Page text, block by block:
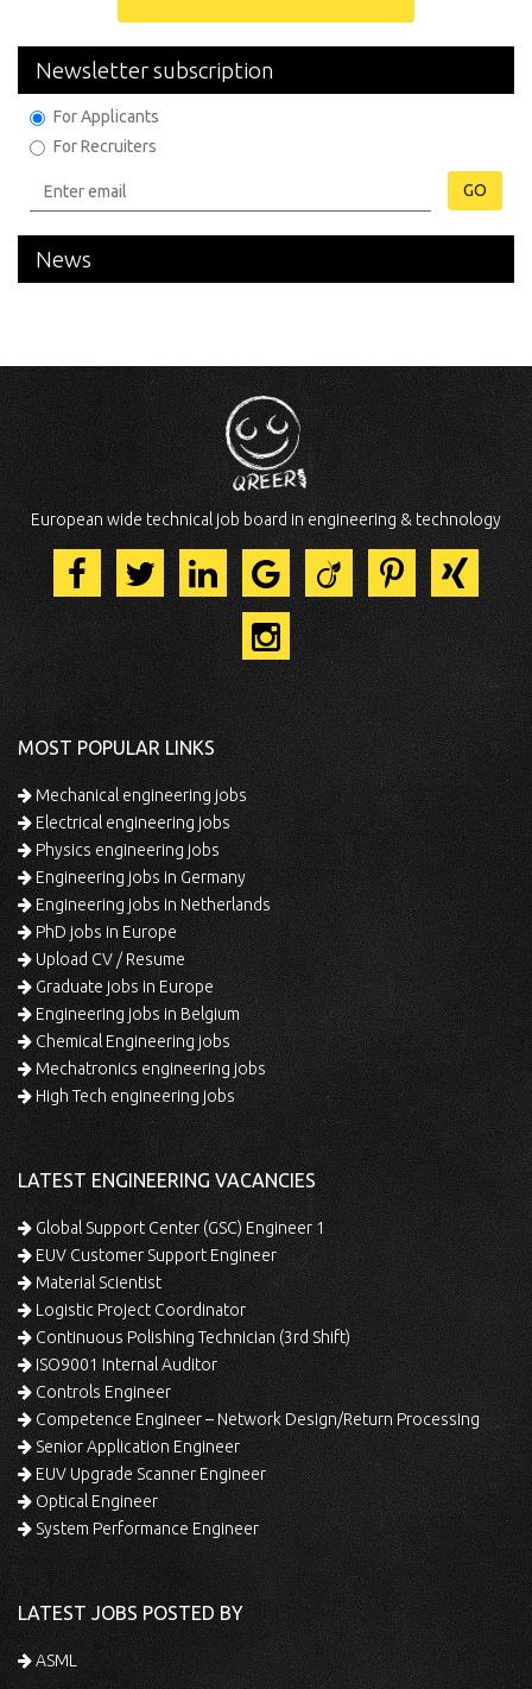
Newsletter subscription
For Applicants
For Recruiters
GO
News
European wide technical job board in engineering & technology
MOST POPULAR LINKS
Mechanical engineering jobs
Electrical engineering jobs
Physics engineering jobs
Engineering jobs in Germany
Engineering jobs in Netherlands
PhD jobs in Europe
Upload CV / Resume
Graduate jobs in Europe
Engineering jobs in Belgium
Chemical Engineering jobs
Mechatronics engineering jobs
High Tech engineering jobs
LATEST ENGINEERING VACANCIES
Global Support Center (GSC) Engineer 1
EUV Customer Support Engineer
Material Scientist
Logistic Project Coordinator
Continuous Polishing Technician (3rd Shift)
ISO9001 Internal Auditor
Controls Engineer
Competence Engineer – Network Design/Return Processing
Senior Application Engineer
EUV Upgrade Scanner Engineer
Optical Engineer
System Performance Engineer
LATEST JOBS POSTED BY
ASML